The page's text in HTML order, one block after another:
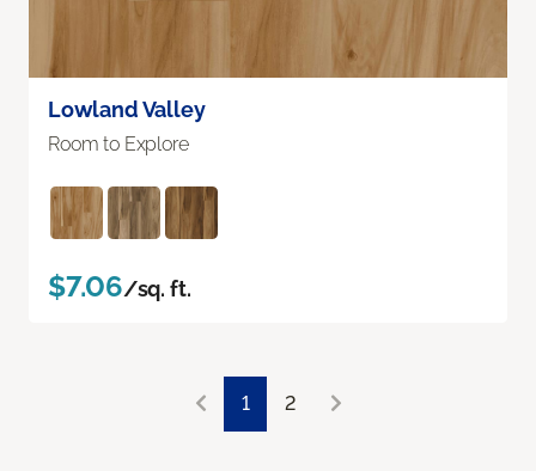
Lowland Valley
Room to Explore
$7.06/sq. ft.
1 2